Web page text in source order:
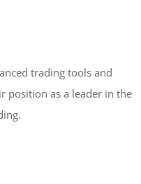
trading tools and
position as a leader in the